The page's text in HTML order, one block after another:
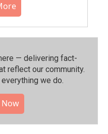
— delivering fact-
reflect our community.⁠
we do.